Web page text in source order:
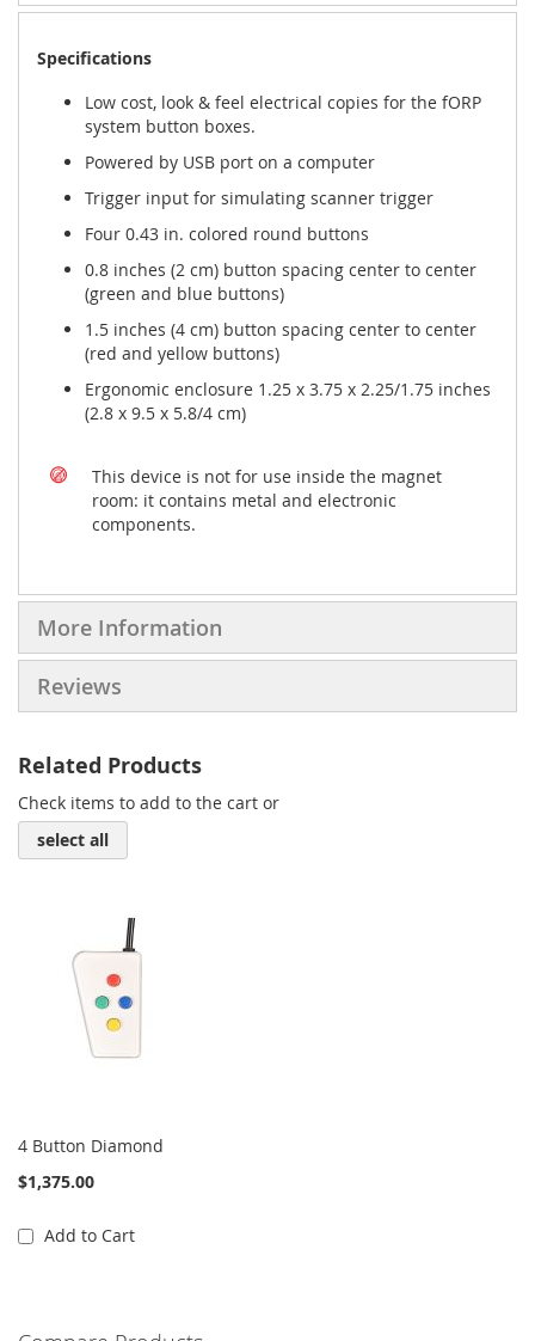
Specifications
Low cost, look & feel electrical copies for the fORP
system button boxes.
Powered by USB port on a computer
Trigger input for simulating scanner trigger
Four 0.43 in. colored round buttons
0.8 inches (2 cm) button spacing center to center
(green and blue buttons)
1.5 inches (4 cm) button spacing center to center
(red and yellow buttons)
Ergonomic enclosure 1.25 x 3.75 x 2.25/1.75 inches
(2.8 x 9.5 x 5.8/4 cm)
This device is not for use inside the magnet
room: it contains metal and electronic
components.
More Information
Reviews
Related Products
Check items to add to the cart or
select all
4 Button Diamond
$1,375.00
Add to Cart